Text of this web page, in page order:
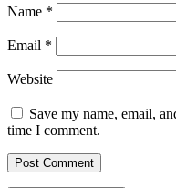
Name *
Email *
Website
Save my name, email,
time I comment.